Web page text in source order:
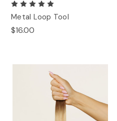
Metal Loop Tool
$16.00